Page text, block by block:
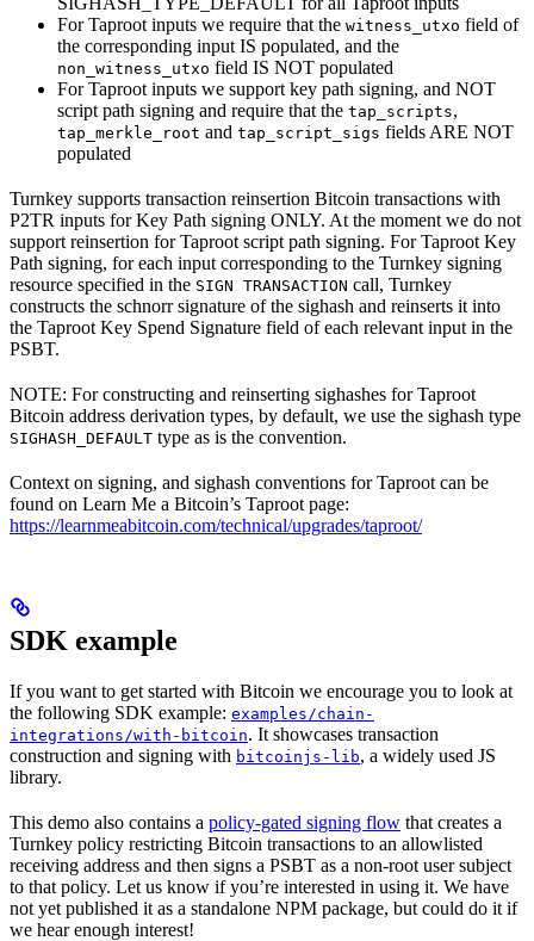
For Taproot inputs we require that the witness_utxo field of
the corresponding input IS populated, and the
non_witness_utxo field IS NOT populated
For Taproot inputs we support key path signing, and NOT
script path signing and require that the tap_scripts,
tap_merkle_root and tap_script_sigs fields ARE NOT
populated
Turnkey supports transaction reinsertion Bitcoin transactions with
P2TR inputs for Key Path signing ONLY. At the moment we do not
support reinsertion for Taproot script path signing. For Taproot Key
Path signing, for each input corresponding to the Turnkey signing
resource specified in the SIGN TRANSACTION call, Turnkey
constructs the schnorr signature of the sighash and reinserts it into
the Taproot Key Spend Signature field of each relevant input in the
PSBT.
NOTE: For constructing and reinserting sighashes for Taproot
Bitcoin address derivation types, by default, we use the sighash type
SIGHASH_DEFAULT type as is the convention.
Context on signing, and sighash conventions for Taproot can be
found on Learn Me a Bitcoin’s Taproot page:
https://learnmeabitcoin.com/technical/upgrades/taproot/
SDK example
If you want to get started with Bitcoin we encourage you to look at
the following SDK example: examples/chain-
integrations/with-bitcoin. It showcases transaction
construction and signing with bitcoinjs-lib, a widely used JS
library.
This demo also contains a policy-gated signing flow that creates a
Turnkey policy restricting Bitcoin transactions to an allowlisted
receiving address and then signs a PSBT as a non-root user subject
to that policy. Let us know if you’re interested in using it. We have
not yet published it as a standalone NPM package, but could do it if
we hear enough interest!